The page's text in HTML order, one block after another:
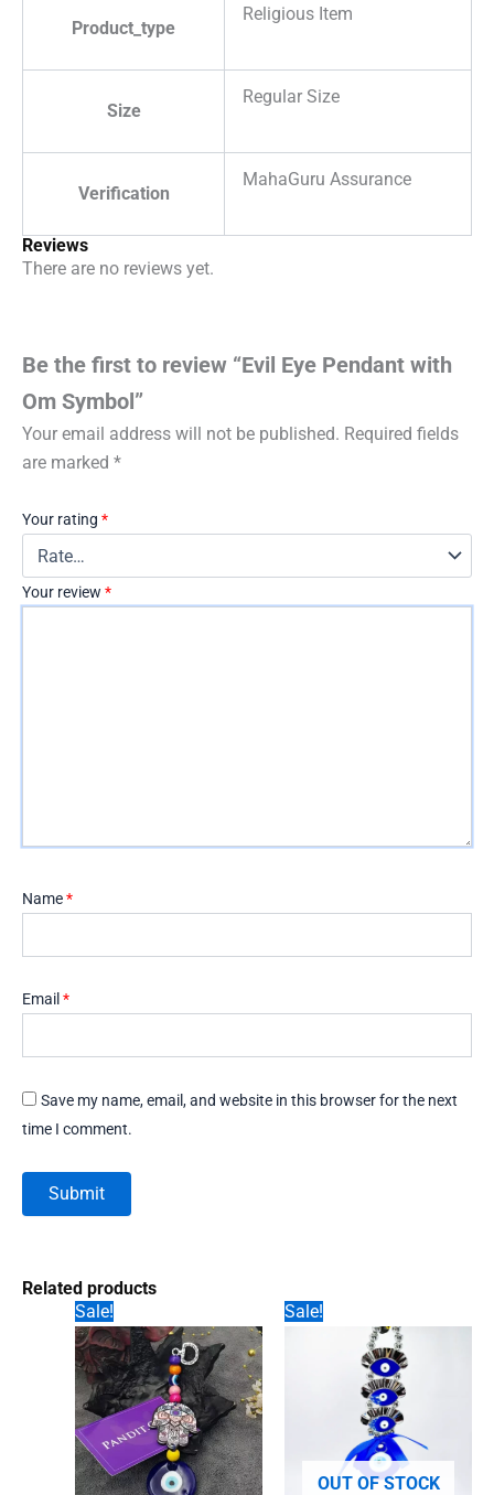
Product_type
Religious Item
Size
Regular Size
Verification
MahaGuru Assurance
Reviews
There are no reviews yet.
Be the first to review “Evil Eye Pendant with
Om Symbol”
Your email address will not be published. Required fields
are marked *
Your rating *
Your review *
Name*
Email *
Save my name, email, and website in this browser for the next
time I comment.
Related products
Sale!
Sale!
OUT OF STOCK